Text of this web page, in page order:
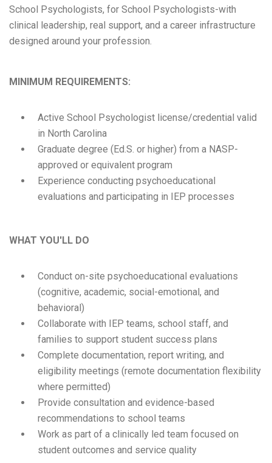
School Psychologists, for School Psychologists-with
clinical leadership, real support, and a career infrastructure
designed around your profession.
MINIMUM REQUIREMENTS:
Active School Psychologist license/credential valid
in North Carolina
Graduate degree (Ed.S. or higher) from a NASP-
approved or equivalent program
Experience conducting psychoeducational
evaluations and participating in IEP processes
WHAT YOU'LL DO
Conduct on-site psychoeducational evaluations
(cognitive, academic, social-emotional, and
behavioral)
Collaborate with IEP teams, school staff, and
families to support student success plans
Complete documentation, report writing, and
eligibility meetings (remote documentation flexibility
where permitted)
Provide consultation and evidence-based
recommendations to school teams
Work as part of a clinically led team focused on
student outcomes and service quality